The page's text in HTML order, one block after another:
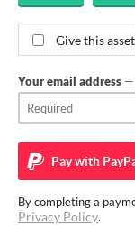
Give this
Your email address —
Pay with
By completing a
Privacy Policy.